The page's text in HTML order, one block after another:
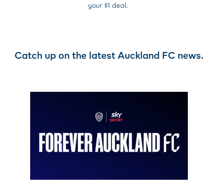
your $1 deal.
Catch up on the latest Auckland FC news.